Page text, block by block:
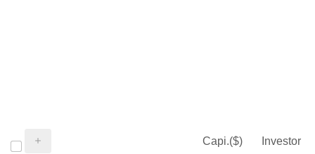
Capi.($) Investor